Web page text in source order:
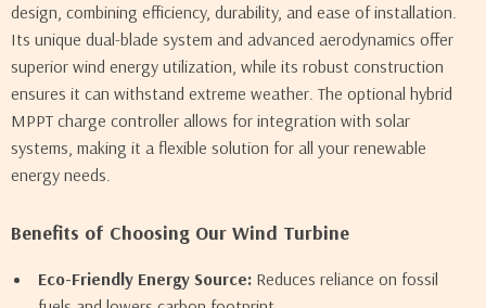
design, combining efficiency, durability, and ease of installation.
Its unique dual-blade system and advanced aerodynamics offer
superior wind energy utilization, while its robust construction
ensures it can withstand extreme weather. The optional hybrid
MPPT charge controller allows for integration with solar
systems, making it a flexible solution for all your renewable
energy needs.
Benefits of Choosing Our Wind Turbine
Eco-Friendly Energy Source: Reduces reliance on fossil